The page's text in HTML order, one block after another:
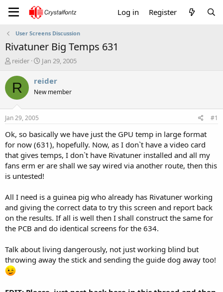
Log in Register
User Screens Discussion
Rivatuner Big Temps 631
T
r
e
a
t
a
t
e
r
reider
S
a
t
e
Jan 29, 2005
R reider
New member
Jan 29, 2005 #1
Ok, so basically we have just the GPU temp in large format
for now (631), hopefully. Now, as I don`t have a video card
that gives temps, I don`t have Rivatuner installed and all my
fans erm er are shall we say wired via another route, then this
is untested!
All I need is a guinea pig who already has Rivatuner working
and giving the correct data to try this screen and report back
on the results. If all is well then I shall construct the same for
the PCB and do identical screens for the 634.
Talk about living dangerously, not just working blind but
throwing away the stick and sending the guide dog away too!